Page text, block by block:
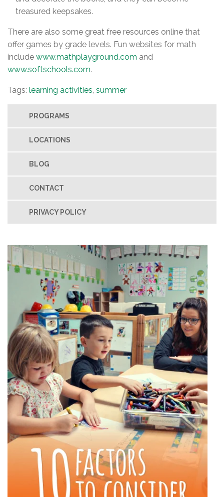
treasured keepsakes.
There are also some great free resources online that
offer games by grade levels. Fun websites for math
include www.mathplayground.com and
www.softschools.com.
Tags: learning activities, summer
PROGRAMS
LOCATIONS
BLOG
CONTACT
PRIVACY POLICY